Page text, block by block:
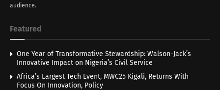
audience.
Featured
One Year of Transformative Stewardship: Walson-Jack’s
Innovative Impact on Nigeria’s Civil Service
Africa’s Largest Tech Event, MWC25 Kigali, Returns With
Focus On Innovation, Policy